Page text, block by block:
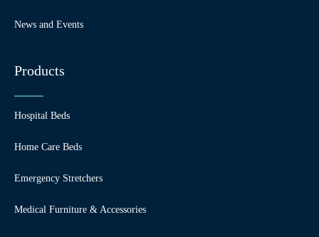
News and Events
Products
Hospital Beds
Home Care Beds
Emergency Stretchers
Medical Furniture & Accessories